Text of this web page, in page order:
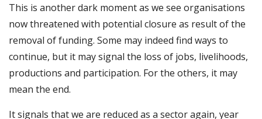
This is another dark moment as we see organisations
now threatened with potential closure as result of the
removal of funding. Some may indeed find ways to
continue, but it may signal the loss of jobs, livelihoods,
productions and participation. For the others, it may
mean the end.
It signals that we are reduced as a sector again, year